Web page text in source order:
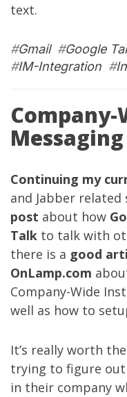
text.
#Gmail#Google
#IM-Integration #
Continuing my
and Jabber
post about how
Talk to talk with
there is a good
OnLamp.com
Company-Wide
well as how to
It’s really worth
trying to figure
in their company